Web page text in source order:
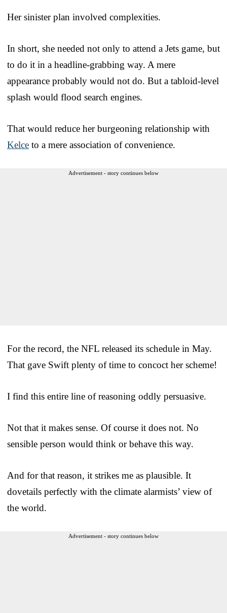
Her sinister plan involved complexities.
In short, she needed not only to attend a Jets game, but
to do it in a headline-grabbing way. A mere
appearance probably would not do. But a tabloid-level
splash would flood search engines.
That would reduce her burgeoning relationship with
Kelce to a mere association of convenience.
Advertisement - story continues below
For the record, the NFL released its schedule in May.
That gave Swift plenty of time to concoct her scheme!
I find this entire line of reasoning oddly persuasive.
Not that it makes sense. Of course it does not. No
sensible person would think or behave this way.
And for that reason, it strikes me as plausible. It
dovetails perfectly with the climate alarmists’ view of
the world.
Advertisement - story continues below